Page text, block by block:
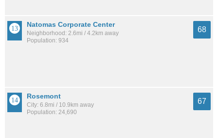
Natomas Corporate Center
Neighborhood: 2.6mi / 4.2km away
Population: 934
68
Rosemont
City: 6.8mi / 10.9km away
Population: 24,690
67